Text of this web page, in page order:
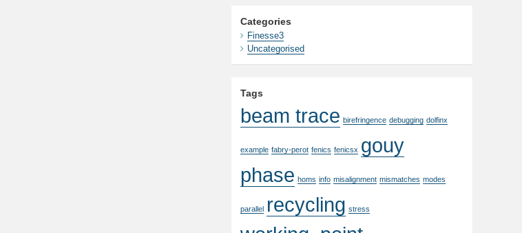
Categories
Finesse3
Uncategorised
Tags
beam trace birefringence debugging dolfinx
example fabry-perot fenics fenicsx gouy
phase homs info misalignment mismatches modes
parallel recycling stress